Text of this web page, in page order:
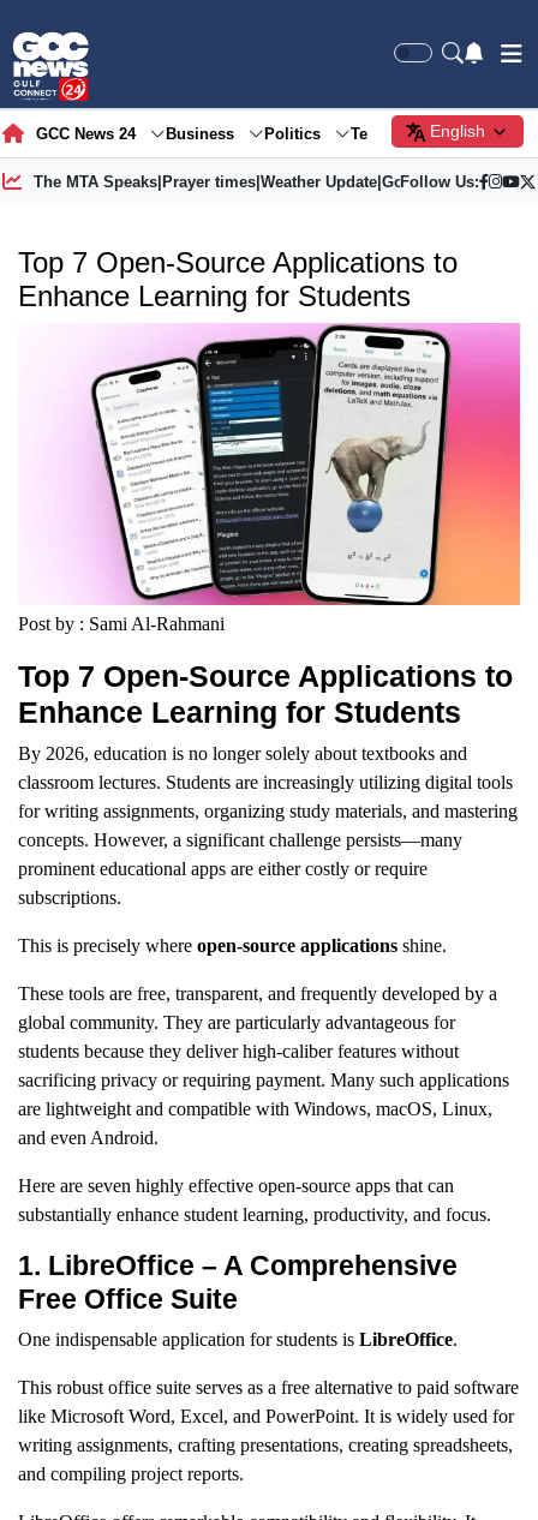
GCC News 24 Business Politics Tech Society
English
The MTA Speaks| Prayer times| Weather Update| Gold Price
Follow Us:
Top 7 Open-Source Applications to
Enhance Learning for Students
Post by : Sami Al-Rahmani
Top 7 Open-Source Applications to
Enhance Learning for Students
By 2026, education is no longer solely about textbooks and
classroom lectures. Students are increasingly utilizing digital tools
for writing assignments, organizing study materials, and mastering
concepts. However, a significant challenge persists—many
prominent educational apps are either costly or require
subscriptions.
This is precisely where open-source applications shine.
These tools are free, transparent, and frequently developed by a
global community. They are particularly advantageous for
students because they deliver high-caliber features without
sacrificing privacy or requiring payment. Many such applications
are lightweight and compatible with Windows, macOS, Linux,
and even Android.
Here are seven highly effective open-source apps that can
substantially enhance student learning, productivity, and focus.
1. LibreOffice – A Comprehensive
Free Office Suite
One indispensable application for students is LibreOffice.
This robust office suite serves as a free alternative to paid software
like Microsoft Word, Excel, and PowerPoint. It is widely used for
writing assignments, crafting presentations, creating spreadsheets,
and compiling project reports.